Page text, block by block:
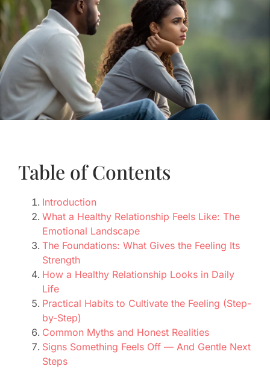
Table of Contents
Introduction
What a Healthy Relationship Feels Like: The
Emotional Landscape
The Foundations: What Gives the Feeling Its
Strength
How a Healthy Relationship Looks in Daily
Life
Practical Habits to Cultivate the Feeling (Step-
by-Step)
Common Myths and Honest Realities
Signs Something Feels Off — And Gentle Next
Steps